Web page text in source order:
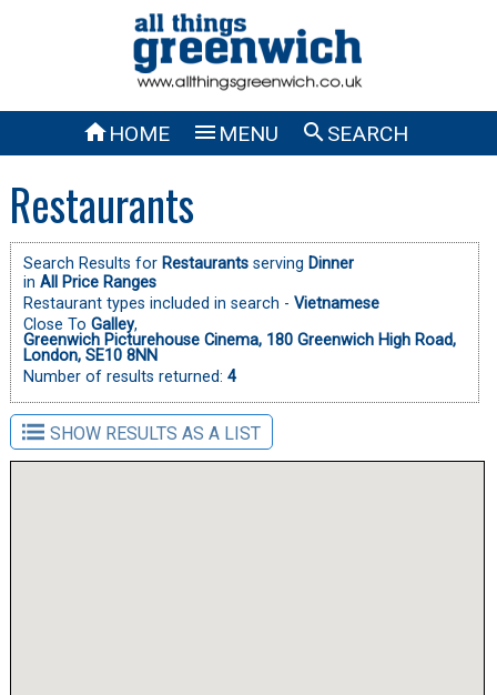
HOME  MENU SEARCH
Restaurants
Search Results for Restaurantsserving Dinner
in All Price Ranges
Restaurant types included in search - Vietnamese
Close To Galley,
Greenwich Picturehouse Cinema, 180 Greenwich High Road,
London, SE10 8NN
Number of results returned: 4
SHOW RESULTS AS A LIST